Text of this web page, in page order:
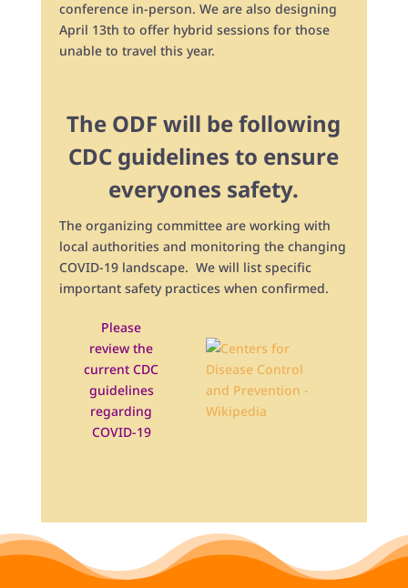
conference in-person. We are also designing
April 13th to offer hybrid sessions for those
unable to travel this year.
The ODF will be following
CDC guidelines to ensure
everyones safety.
The organizing committee are working with
local authorities and monitoring the changing
COVID-19 landscape. We will list specific
important safety practices when confirmed.
Please
review the
current CDC
guidelines
regarding
COVID-19